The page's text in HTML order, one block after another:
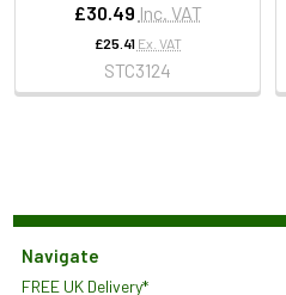
£30.49 Inc. VAT
£25.41 Ex. VAT
STC3124
Navigate
FREE UK Delivery*